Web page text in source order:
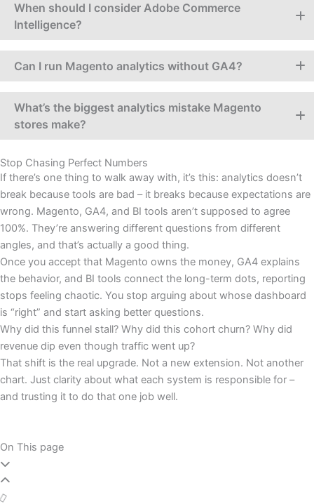
When should I consider Adobe Commerce
Intelligence?
Can I run Magento analytics without GA4?
What’s the biggest analytics mistake Magento
stores make?
Stop Chasing Perfect Numbers
If there’s one thing to walk away with, it’s this: analytics doesn’t
break because tools are bad – it breaks because expectations are
wrong. Magento, GA4, and BI tools aren’t supposed to agree
100%. They’re answering different questions from different
angles, and that’s actually a good thing.
Once you accept that Magento owns the money, GA4 explains
the behavior, and BI tools connect the long-term dots, reporting
stops feeling chaotic. You stop arguing about whose dashboard
is “right” and start asking better questions.
Why did this funnel stall? Why did this cohort churn? Why did
revenue dip even though traffic went up?
That shift is the real upgrade. Not a new extension. Not another
chart. Just clarity about what each system is responsible for –
and trusting it to do that one job well.
On This page